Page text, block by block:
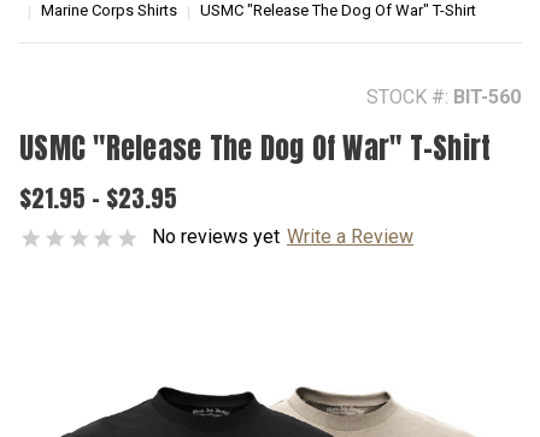
Marine Corps Shirts
USMC "Release The Dog Of War" T-Shirt
STOCK #: BIT-560
USMC "Release The Dog Of War" T-Shirt
$21.95 - $23.95
No reviews yet Write a Review